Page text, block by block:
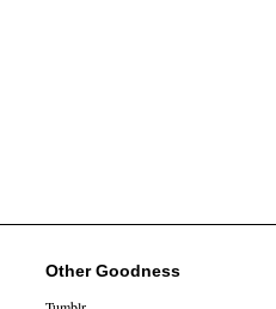
Other Goodness